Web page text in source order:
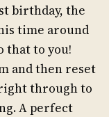
birthday, the
time around
that to you!
and then reset
through to
A perfect